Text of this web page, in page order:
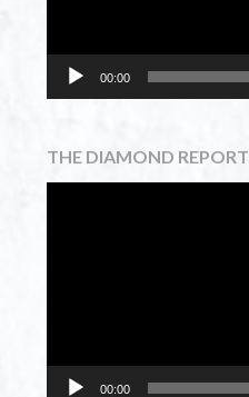
00:00
THE DIAMOND REPORT
00:00